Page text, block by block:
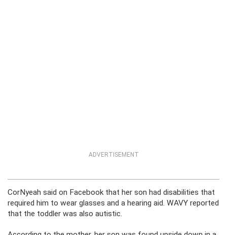
ADVERTISEMENT
CorNyeah said on Facebook that her son had disabilities that
required him to wear glasses and a hearing aid. WAVY reported
that the toddler was also autistic.